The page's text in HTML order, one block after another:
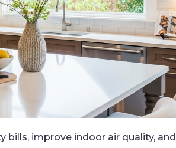
bills, improve indoor air quality, and